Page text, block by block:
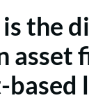
the
asset
based